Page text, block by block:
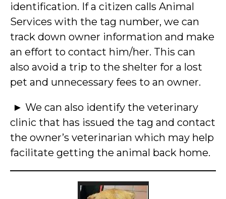
identification. If a citizen calls Animal
Services with the tag number, we can
track down owner information and make
an effort to contact him/her. This can
also avoid a trip to the shelter for a lost
pet and unnecessary fees to an owner.
► We can also identify the veterinary
clinic that has issued the tag and contact
the owner’s veterinarian which may help
facilitate getting the animal back home.